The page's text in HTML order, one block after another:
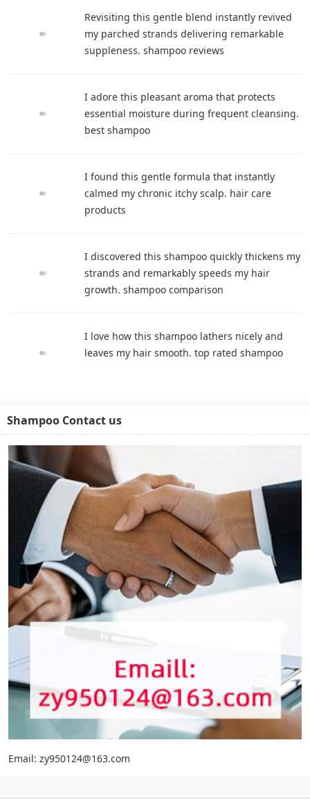
Revisiting this gentle blend instantly revived
my parched strands delivering remarkable
suppleness. shampoo reviews
I adore this pleasant aroma that protects
essential moisture during frequent cleansing.
best shampoo
I found this gentle formula that instantly
calmed my chronic itchy scalp. hair care
products
I discovered this shampoo quickly thickens my
strands and remarkably speeds my hair
growth. shampoo comparison
I love how this shampoo lathers nicely and
leaves my hair smooth. top rated shampoo
Shampoo Contact us
Email: zy950124@163.com